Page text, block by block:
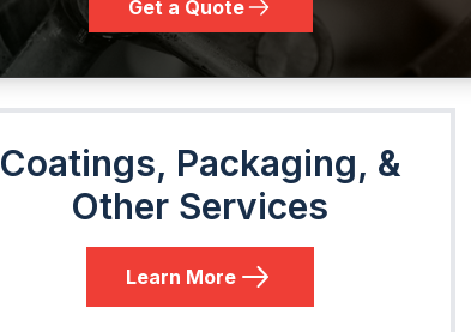
Get a Quote
Coatings, Packaging, &
Other Services
Learn More